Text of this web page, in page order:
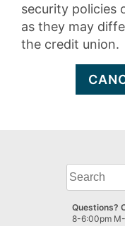
security policies
as they may
the credit union.
What
can
we
help
Questions?
8-6:00pm